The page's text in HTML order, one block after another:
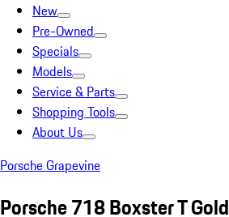
New
Pre-Owned
Specials
Models
Service & Parts
Shopping Tools
About Us
Porsche Grapevine
Porsche 718 Boxster T Gold